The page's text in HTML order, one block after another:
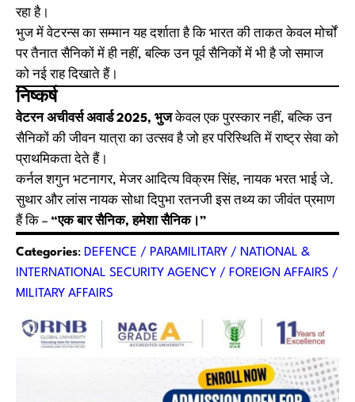
रहा है।
भुज में वेटरन्स का सम्मान यह दर्शाता है कि भारत की ताकत केवल मोर्चों
पर तैनात सैनिकों में ही नहीं, बल्कि उन पूर्व सैनिकों में भी है जो समाज
को नई राह दिखाते हैं।
निष्कर्ष
वेटरन अचीवर्स अवार्ड 2025, भुजकेवल एक पुरस्कार नहीं, बल्कि उन
सैनिकों की जीवन यात्रा का उत्सव है जो हर परिस्थिति में राष्ट्र सेवा को
प्राथमिकता देते हैं।
कर्नल शगुन भटनागर, मेजर आदित्य विक्रम सिंह, नायक भरत भाई जे.
सुथार और लांस नायक सोधा दिपुभा रतनजी इस तथ्य का जीवंत प्रमाण
हैं कि – “एक बार सैनिक, हमेशा सैनिक।”
Categories: DEFENCE / PARAMILITARY / NATIONAL &
INTERNATIONAL SECURITY AGENCY / FOREIGN AFFAIRS /
MILITARY AFFAIRS